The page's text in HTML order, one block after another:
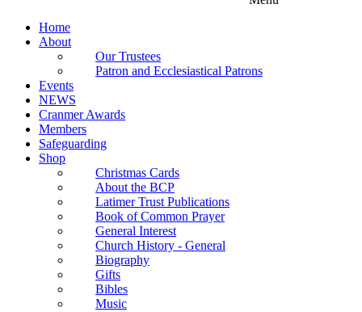
Home
About
Our Trustees
Patron and Ecclesiastical Patrons
Events
NEWS
Cranmer Awards
Members
Safeguarding
Shop
Christmas Cards
About the BCP
Latimer Trust Publications
Book of Common Prayer
General Interest
Church History - General
Biography
Gifts
Bibles
Music